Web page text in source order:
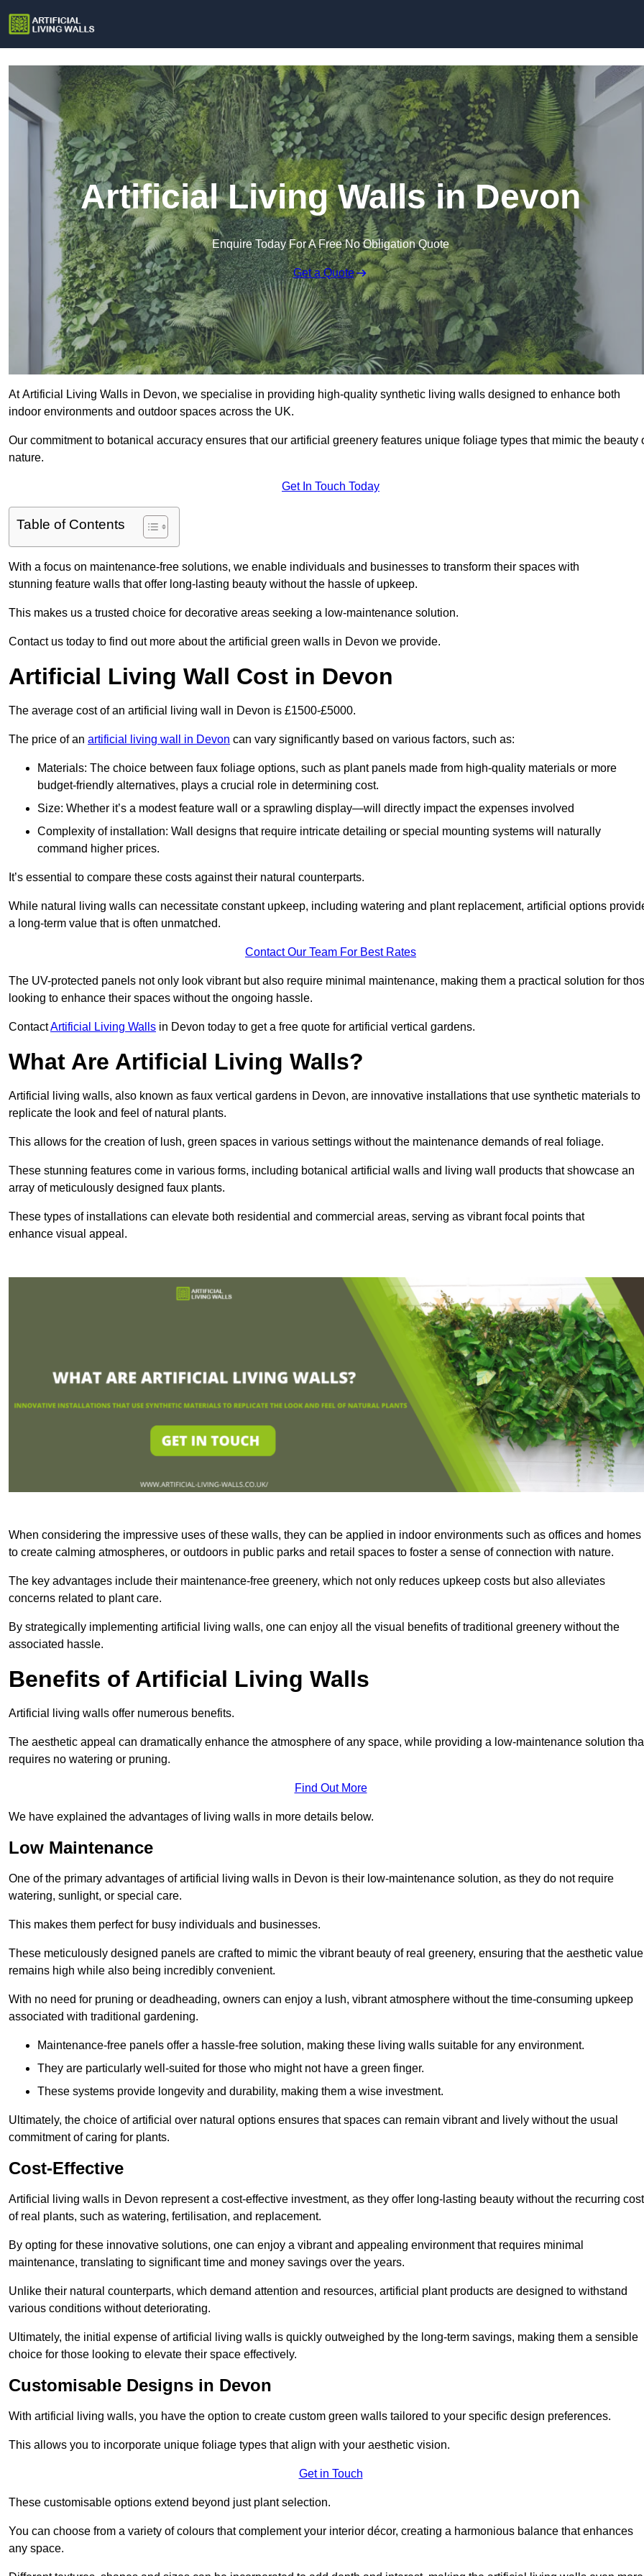
Artificial Living Walls in Devon
Enquire Today For A Free No Obligation Quote
Get a Quote
At Artificial Living Walls in Devon, we specialise in providing high-quality synthetic living walls designed to enhance both
indoor environments and outdoor spaces across the UK.
Our commitment to botanical accuracy ensures that our artificial greenery features unique foliage types that mimic the beauty
nature.
Get In Touch Today
Table of Contents
With a focus on maintenance-free solutions, we enable individuals and businesses to transform their spaces with
stunning feature walls that offer long-lasting beauty without the hassle of upkeep.
This makes us a trusted choice for decorative areas seeking a low-maintenance solution.
Contact us today to find out more about the artificial green walls in Devon we provide.
Artificial Living Wall Cost in Devon
The average cost of an artificial living wall in Devon is £1500-£5000.
The price of an artificial living wall in Devon can vary significantly based on various factors, such as:
Materials: The choice between faux foliage options, such as plant panels made from high-quality materials or more
budget-friendly alternatives, plays a crucial role in determining cost.
Size: Whether it’s a modest feature wall or a sprawling display—will directly impact the expenses involved
Complexity of installation: Wall designs that require intricate detailing or special mounting systems will naturally
command higher prices.
It’s essential to compare these costs against their natural counterparts.
While natural living walls can necessitate constant upkeep, including watering and plant replacement, artificial options
a long-term value that is often unmatched.
Contact Our Team For Best Rates
The UV-protected panels not only look vibrant but also require minimal maintenance, making them a practical solution for
looking to enhance their spaces without the ongoing hassle.
ContactArtificial Living Walls in Devon today to get a free quote for artificial vertical gardens.
What Are Artificial Living Walls?
Artificial living walls, also known as faux vertical gardens in Devon, are innovative installations that use synthetic materials to
replicate the look and feel of natural plants.
This allows for the creation of lush, green spaces in various settings without the maintenance demands of real foliage.
These stunning features come in various forms, including botanical artificial walls and living wall products that showcase an
array of meticulously designed faux plants.
These types of installations can elevate both residential and commercial areas, serving as vibrant focal points that
enhance visual appeal.
When considering the impressive uses of these walls, they can be applied in indoor environments such as offices and homes
to create calming atmospheres, or outdoors in public parks and retail spaces to foster a sense of connection with nature.
The key advantages include their maintenance-free greenery, which not only reduces upkeep costs but also alleviates
concerns related to plant care.
By strategically implementing artificial living walls, one can enjoy all the visual benefits of traditional greenery without the
associated hassle.
Benefits of Artificial Living Walls
Artificial living walls offer numerous benefits.
The aesthetic appeal can dramatically enhance the atmosphere of any space, while providing a low-maintenance solution
requires no watering or pruning.
Find Out More
We have explained the advantages of living walls in more details below.
Low Maintenance
One of the primary advantages of artificial living walls in Devon is their low-maintenance solution, as they do not require
watering, sunlight, or special care.
This makes them perfect for busy individuals and businesses.
These meticulously designed panels are crafted to mimic the vibrant beauty of real greenery, ensuring that the aesthetic value
remains high while also being incredibly convenient.
With no need for pruning or deadheading, owners can enjoy a lush, vibrant atmosphere without the time-consuming upkeep
associated with traditional gardening.
Maintenance-free panels offer a hassle-free solution, making these living walls suitable for any environment.
They are particularly well-suited for those who might not have a green finger.
These systems provide longevity and durability, making them a wise investment.
Ultimately, the choice of artificial over natural options ensures that spaces can remain vibrant and lively without the usual
commitment of caring for plants.
Cost-Effective
Artificial living walls in Devon represent a cost-effective investment, as they offer long-lasting beauty without the recurring
of real plants, such as watering, fertilisation, and replacement.
By opting for these innovative solutions, one can enjoy a vibrant and appealing environment that requires minimal
maintenance, translating to significant time and money savings over the years.
Unlike their natural counterparts, which demand attention and resources, artificial plant products are designed to withstand
various conditions without deteriorating.
Ultimately, the initial expense of artificial living walls is quickly outweighed by the long-term savings, making them a sensible
choice for those looking to elevate their space effectively.
Customisable Designs in Devon
With artificial living walls, you have the option to create custom green walls tailored to your specific design preferences.
This allows you to incorporate unique foliage types that align with your aesthetic vision.
Get in Touch
These customisable options extend beyond just plant selection.
You can choose from a variety of colours that complement your interior décor, creating a harmonious balance that enhances
any space.